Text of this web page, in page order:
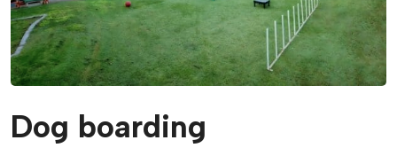
Security & Law Enforcement K9
Dog boarding